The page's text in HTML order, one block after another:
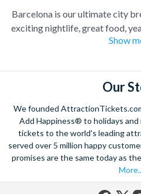
Barcelona is our ultimate city
exciting nightlife, great food,
wide, sandy beach if you’re
ages, Barcelona is one of the
stunning gothic architecture,
. It’s the
Spain and enjoys its own
Of course, to see Gaudi at his
Sagrada Familia, Gaudi’s
possibly the most stunning
detailed and ornate, they’re still
Show
Our
We founded
Add Happiness® to holidays
tickets to the world's leading
served over 5 million happy
promises are the same today as